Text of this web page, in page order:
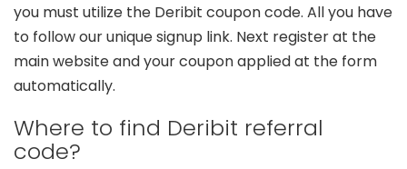
you must utilize the Deribit coupon code. All you have
to follow our unique signup link. Next register at the
main website and your coupon applied at the form
automatically.
Where to find Deribit referral
code?